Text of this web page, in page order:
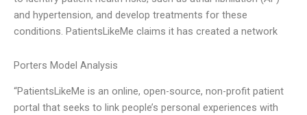
and hypertension, and develop treatments for these
conditions. PatientsLikeMe claims it has created a network
Porters Model Analysis
“PatientsLikeMe is an online, open-source, non-profit patient
portal that seeks to link people’s personal experiences with